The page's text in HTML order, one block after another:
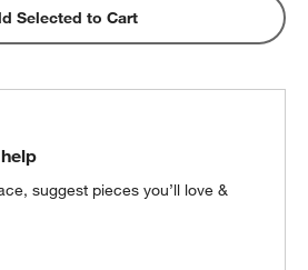
Selected to Cart
suggest pieces you’ll love &